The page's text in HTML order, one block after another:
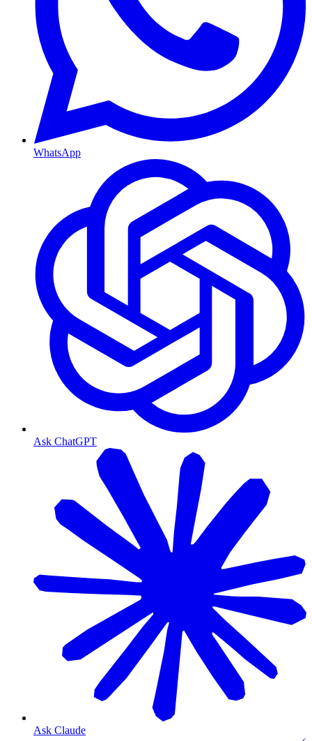
WhatsApp
Ask ChatGPT
Ask Claude